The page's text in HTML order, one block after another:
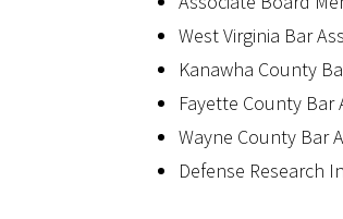
West Virginia Bar
Kanawha County
Fayette County Bar
Wayne County Bar
Defense Research